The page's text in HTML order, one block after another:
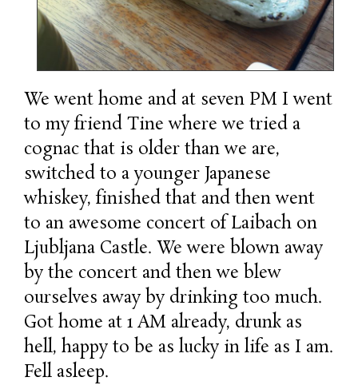
We went home and at seven PM I went
to my friend Tine where we tried a
cognac that is older than we are,
switched to a younger Japanese
whiskey, finished that and then went
to an awesome concert of Laibach on
Ljubljana Castle. We were blown away
by the concert and then we blew
ourselves away by drinking too much.
Got home at 1 AM already, drunk as
hell, happy to be as lucky in life as I am.
Fell asleep.